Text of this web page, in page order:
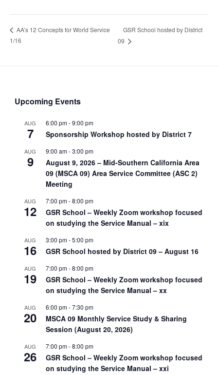
AA’s 12 Concepts for World Service
1/16
GSR School hosted by District
09
Upcoming Events
AUG
7
6:00 pm-9:00 pm
Sponsorship Workshop hosted by District 7
AUG
9
9:00 am-3:00 pm
August 9, 2026 – Mid-Southern California Area
09 (MSCA 09) Area Service Committee (ASC 2)
Meeting
AUG
12
7:00 pm-8:00 pm
GSR School – Weekly Zoom workshop focused
on studying the Service Manual – xix
AUG
16
3:00 pm-5:00 pm
GSR School hosted by District 09 – August 16
AUG
19
7:00 pm-8:00 pm
GSR School – Weekly Zoom workshop focused
on studying the Service Manual – xx
AUG
20
6:00 pm-7:30 pm
MSCA 09 Monthly Service Study & Sharing
Session (August 20, 2026)
AUG
26
7:00 pm-8:00 pm
GSR School – Weekly Zoom workshop focused
on studying the Service Manual – xxi